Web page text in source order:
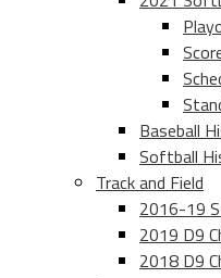
Baseball
Softball
Track and Field
2016-19
2019 D9
2018 D9